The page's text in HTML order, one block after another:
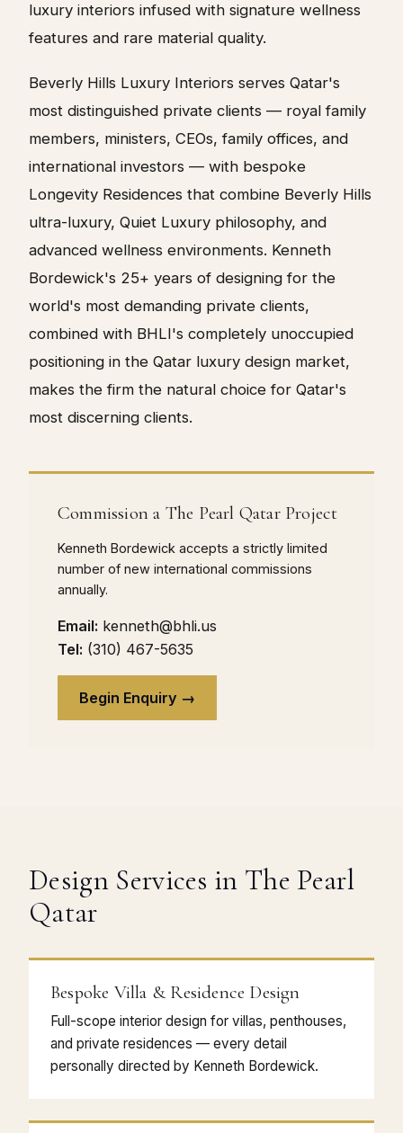
luxury interiors infused with signature wellness
features and rare material quality.
Beverly Hills Luxury Interiors serves Qatar's
most distinguished private clients — royal family
members, ministers, CEOs, family offices, and
international investors — with bespoke
Longevity Residences that combine Beverly Hills
ultra-luxury, Quiet Luxury philosophy, and
advanced wellness environments. Kenneth
Bordewick's 25+ years of designing for the
world's most demanding private clients,
combined with BHLI's completely unoccupied
positioning in the Qatar luxury design market,
makes the firm the natural choice for Qatar's
most discerning clients.
Commission a The Pearl Qatar Project
Kenneth Bordewick accepts a strictly limited
number of new international commissions
annually.
Email: kenneth@bhli.us
Tel: (310) 467-5635
Begin Enquiry →
Design Services in The Pearl
Qatar
Bespoke Villa & Residence Design
Full-scope interior design for villas, penthouses,
and private residences — every detail
personally directed by Kenneth Bordewick.